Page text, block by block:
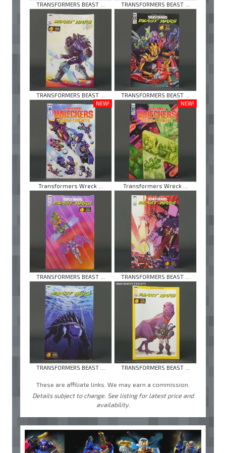
TRANSFORMERS BEAST ... TRANSFORMERS BEAST ...
TRANSFORMERS BEAST ...
TRANSFORMERS BEAST ...
NEW!
Transformers Wreck ...
NEW!
Transformers Wreck ...
TRANSFORMERS BEAST ... TRANSFORMERS BEAST ...
TRANSFORMERS BEAST ... TRANSFORMERS BEAST ...
These are affiliate links. We may earn a commission.
Details subject to change. See listing for latest price and
availability.